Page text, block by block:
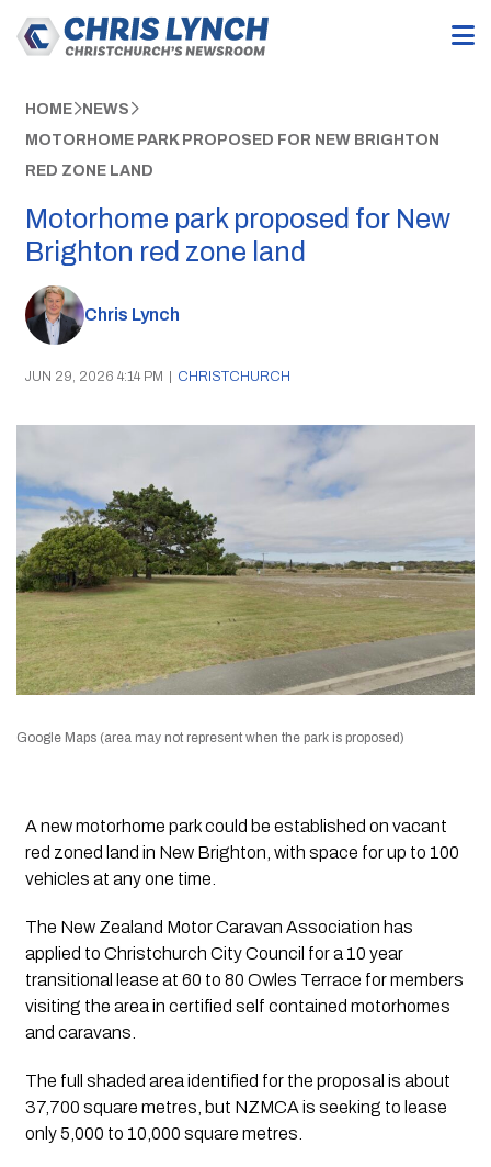
HOME NEWS
MOTORHOME PARK PROPOSED FOR NEW BRIGHTON
RED ZONE LAND
Motorhome park proposed for New
Brighton red zone land
Chris Lynch
JUN 29, 2026 4:14 PM | CHRISTCHURCH
Google Maps (area may not represent when the park is proposed)
A new motorhome park could be established on vacant
red zoned land in New Brighton, with space for up to 100
vehicles at any one time.
The New Zealand Motor Caravan Association has
applied to Christchurch City Council for a 10 year
transitional lease at 60 to 80 Owles Terrace for members
visiting the area in certified self contained motorhomes
and caravans.
The full shaded area identified for the proposal is about
37,700 square metres, but NZMCA is seeking to lease
only 5,000 to 10,000 square metres.